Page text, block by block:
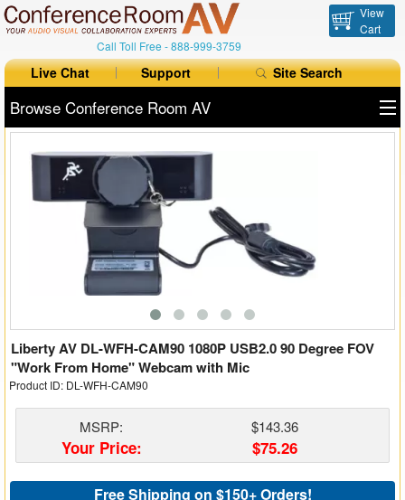
Call Toll Free -888-999-3759
View
Cart
Live Chat Support Site Search
Browse Conference Room AV
All Brands
Auto Switchers
Range Extenders
Matrix Switchers
HDMI Adapters
Liberty AV DL-WFH-CAM90 1080P USB2.0 90 Degree FOV
"Work From Home" Webcam with Mic
Product ID: DL-WFH-CAM90
MSRP: $143.36
Your Price: $75.26
Free Shipping on $150+ Orders!